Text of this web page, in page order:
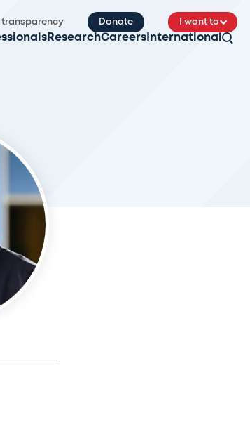
transparency Donate I want to
ResearchCareers International